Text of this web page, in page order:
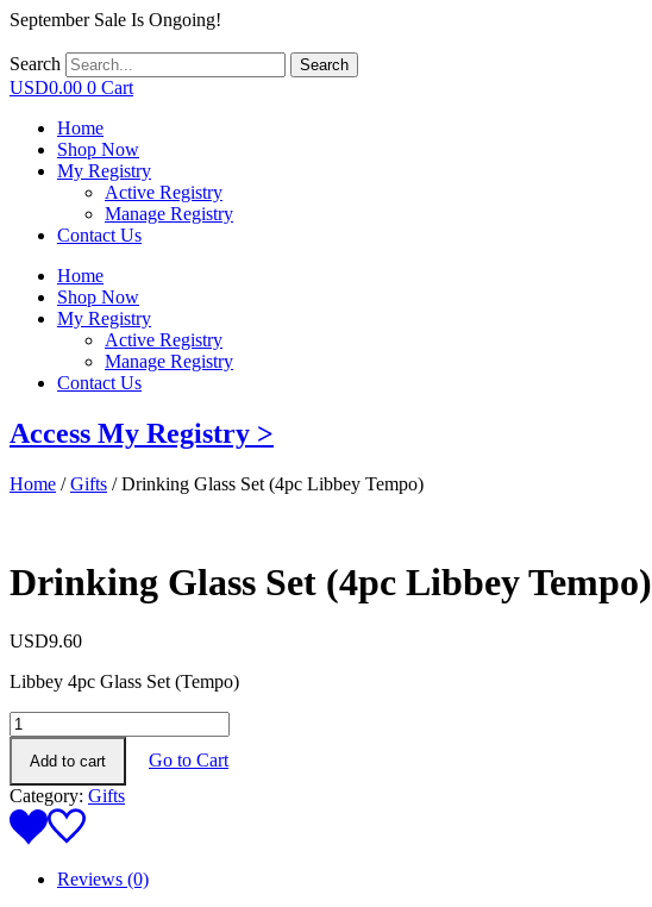
September Sale Is Ongoing!
Search Search
USD0.00 0 Cart
Home
Shop Now
My Registry
Active Registry
Manage Registry
Contact Us
Home
Shop Now
My Registry
Active Registry
Manage Registry
Contact Us
Access My Registry >
Home /Gifts / Drinking Glass Set (4pc Libbey Tempo)
Drinking Glass Set (4pc Libbey Tempo)
USD9.60
Libbey 4pc Glass Set (Tempo)
Drinking
Glass
Set
(4pc
Libbey
Tempo)
quantity
Add to cart
Go to Cart
Category: Gifts
Reviews (0)